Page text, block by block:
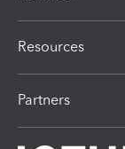
Resources
Partners